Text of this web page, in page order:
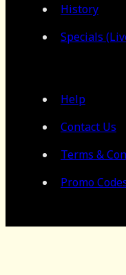
History
Specials
Help
Contact Us
Terms &
Promo